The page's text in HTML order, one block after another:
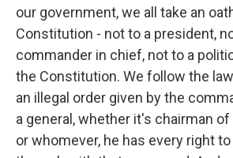
our government, we all take an
Constitution - not to a president,
commander in chief, not to a
the Constitution. We follow the
an illegal order given by the
a general, whether it's chairman
or whomever, he has every right